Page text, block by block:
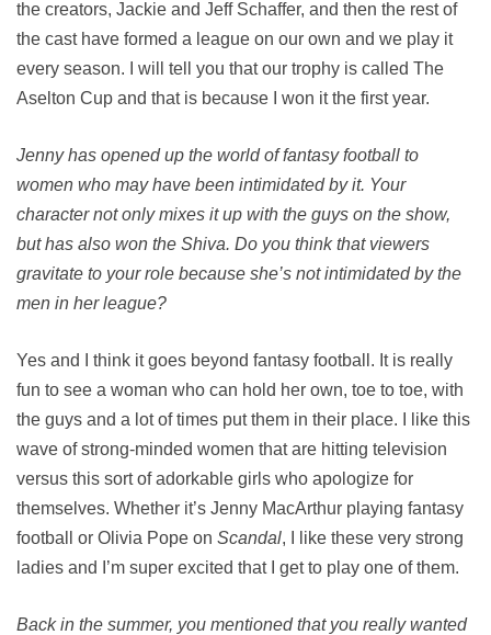
the creators, Jackie and Jeff Schaffer, and then the rest of
the cast have formed a league on our own and we play it
every season. I will tell you that our trophy is called The
Aselton Cup and that is because I won it the first year.
Jenny has opened up the world of fantasy football to
women who may have been intimidated by it. Your
character not only mixes it up with the guys on the show,
but has also won the Shiva. Do you think that viewers
gravitate to your role because she’s not intimidated by the
men in her league?
Yes and I think it goes beyond fantasy football. It is really
fun to see a woman who can hold her own, toe to toe, with
the guys and a lot of times put them in their place. I like this
wave of strong-minded women that are hitting television
versus this sort of adorkable girls who apologize for
themselves. Whether it’s Jenny MacArthur playing fantasy
football or Olivia Pope on Scandal, I like these very strong
ladies and I’m super excited that I get to play one of them.
Back in the summer, you mentioned that you really wanted